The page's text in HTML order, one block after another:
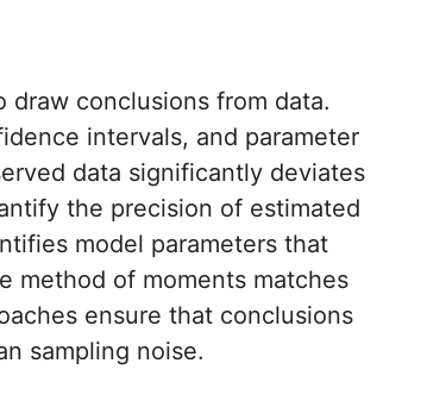
draw conclusions from data.
intervals, and parameter
data significantly deviates
the precision of estimated
model parameters that
method of moments matches
ensure that conclusions
sampling noise.